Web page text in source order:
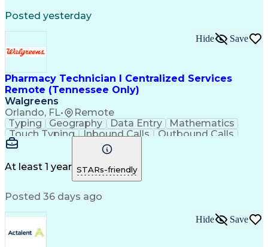
National Affordable Housing Professional
Posted yesterday
Pharmacy Technician I Centralized Services
Remote (Tennessee Only)
Walgreens
Orlando, FL• Remote
Hide Save
Typing Geography Data Entry
Mathematics
Touch Typing
Inbound Calls
Outbound Calls
Customer Service
Customer Inquiries
Pharmacy Experience
Document Formatting
Medical Prescription
Patient Registration
Medical Abbreviations
At least 1 year STARs-friendly
Posted 36 days ago
Hide Save